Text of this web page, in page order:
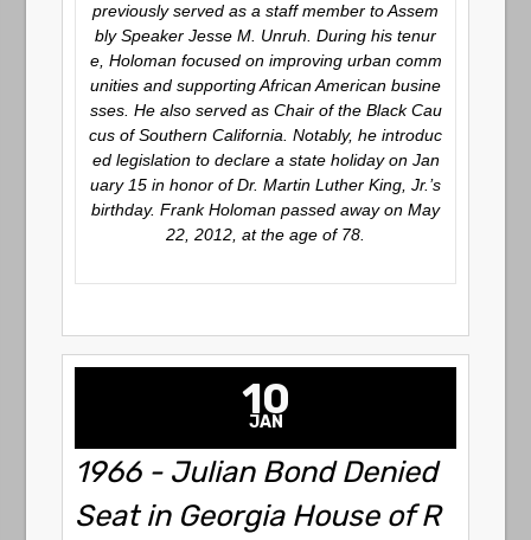
previously served as a staff member to Assem
bly Speaker Jesse M. Unruh. During his tenur
e, Holoman focused on improving urban comm
unities and supporting African American busine
sses. He also served as Chair of the Black Cau
cus of Southern California. Notably, he introduc
ed legislation to declare a state holiday on Jan
uary 15 in honor of Dr. Martin Luther King, Jr.’s
birthday. Frank Holoman passed away on May
22, 2012, at the age of 78.
10
JAN
1966 - Julian Bond Denied
Seat in Georgia House of R